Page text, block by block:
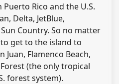
Rico and the U.S.
Delta, JetBlue,
Country. So no matter
to get to the island to
Juan, Flamenco Beach,
(the only tropical
forest system).